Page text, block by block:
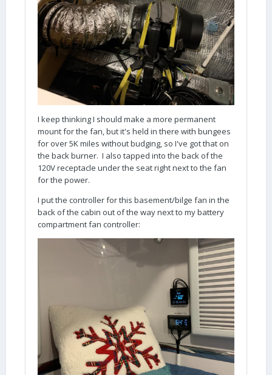
I keep thinking I should make a more permanent
mount for the fan, but it's held in there with bungees
for over 5K miles without budging, so I've got that on
the back burner. I also tapped into the back of the
120V receptacle under the seat right next to the fan
for the power.
I put the controller for this basement/bilge fan in the
back of the cabin out of the way next to my battery
compartment fan controller: